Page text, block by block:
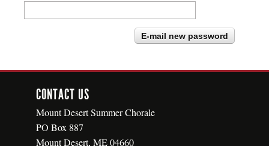
CONTACT US
Mount Desert Summer Chorale
PO Box 887
Mount Desert, ME 04660